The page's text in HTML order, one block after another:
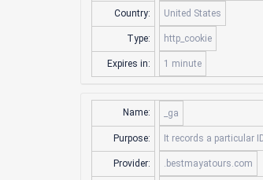
Country: United States
Type: http_cookie
Expires in: 1 minute
Name: _ga
Purpose: It records a particular
Provider: .bestmayatours.com